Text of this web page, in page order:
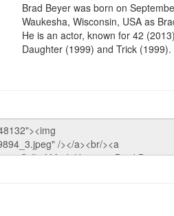
Brad Beyer was born on
Waukesha, Wisconsin, USA as
He is an actor, known for 42
Daughter (1999) and Trick (1999).